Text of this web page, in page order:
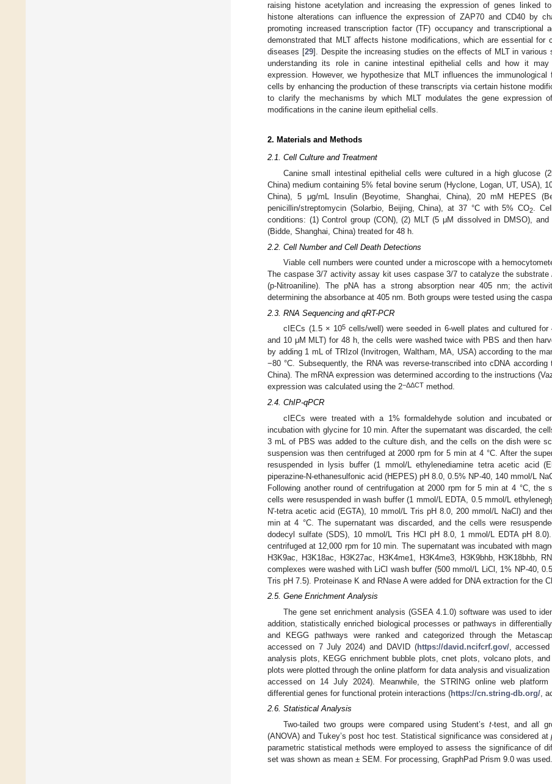
raising histone acetylation and increasing the expression of genes linked
histone alterations can influence the expression of ZAP70 and CD40 by
promoting increased transcription factor (TF) occupancy and
demonstrated that MLT affects histone modifications, which are essential for
diseases [29]. Despite the increasing studies on the effects of MLT in
understanding its role in canine intestinal epithelial cells and how it may
expression. However, we hypothesize that MLT influences the
cells by enhancing the production of these transcripts via certain histone
to clarify the mechanisms by which MLT modulates the gene expression
modifications in the canine ileum epithelial cells.
2. Materials and Methods
2.1. Cell Culture and Treatment
Canine small intestinal epithelial cells were cultured in a high glucose
China) medium containing 5% fetal bovine serum (Hyclone, Logan, UT, USA),
China), 5 μg/mL Insulin (Beyotime, Shanghai, China), 20 mM HEPES
penicillin/streptomycin (Solarbio, Beijing, China), at 37 °C with 5% CO2
.
conditions: (1) Control group (CON), (2) MLT (5 μM dissolved in DMSO),
(Bidde, Shanghai, China) treated for 48 h.
2.2. Cell Number and Cell Death Detections
Viable cell numbers were counted under a microscope with a
The caspase 3/7 activity assay kit uses caspase 3/7 to catalyze the substrate
(p-Nitroaniline). The pNA has a strong absorption near 405 nm; the
determining the absorbance at 405 nm. Both groups were tested using the
2.3. RNA Sequencing and qRT-PCR
cIECs (1.5 × 105cells/well) were seeded in 6-well plates and cultured for
and 10 μM MLT) for 48 h, the cells were washed twice with PBS and then
by adding 1 mL of TRIzol (Invitrogen, Waltham, MA, USA) according to the
−80 °C. Subsequently, the RNA was reverse-transcribed into cDNA
China). The mRNA expression was determined according to the instructions
expression was calculated using the 2−ΔΔCT method.
2.4. ChIP-qPCR
cIECs were treated with a 1% formaldehyde solution and incubated
incubation with glycine for 10 min. After the supernatant was discarded, the
3 mL of PBS was added to the culture dish, and the cells on the dish were
suspension was then centrifuged at 2000 rpm for 5 min at 4 °C. After the
resuspended in lysis buffer (1 mmol/L ethylenediamine tetra acetic acid
piperazine-N-ethanesulfonic acid (HEPES) pH 8.0, 0.5% NP-40, 140 mmol/L
Following another round of centrifugation at 2000 rpm for 5 min at 4 °C, the
cells were resuspended in wash buffer (1 mmol/L EDTA, 0.5 mmol/L
N′-tetra acetic acid (EGTA), 10 mmol/L Tris pH 8.0, 200 mmol/L NaCl) and
min at 4 °C. The supernatant was discarded, and the cells were
dodecyl sulfate (SDS), 10 mmol/L Tris HCl pH 8.0, 1 mmol/L EDTA pH
centrifuged at 12,000 rpm for 10 min. The supernatant was incubated with
H3K9ac, H3K18ac, H3K27ac, H3K4me1, H3K4me3, H3K9bhb, H3K18bhb,
complexes were washed with LiCl wash buffer (500 mmol/L LiCl, 1% NP-40,
Tris pH 7.5). Proteinase K and RNase A were added for DNA extraction for the
2.5. Gene Enrichment Analysis
The gene set enrichment analysis (GSEA 4.1.0) software was used to
addition, statistically enriched biological processes or pathways in
and KEGG pathways were ranked and categorized through the
accessed on 7 July 2024) and DAVID (https://david.ncifcrf.gov/,
analysis plots, KEGG enrichment bubble plots, cnet plots, volcano plots,
plots were plotted through the online platform for data analysis and visualization
accessed on 14 July 2024). Meanwhile, the STRING online web
differential genes for functional protein interactions (https://cn.string-db.org/ ,
2.6. Statistical Analysis
Two-tailed two groups were compared using Student’st-test, and all
(ANOVA) and Tukey’s post hoc test. Statistical significance was considered at
parametric statistical methods were employed to assess the significance of
set was shown as mean ± SEM. For processing, GraphPad Prism 9.0 was used.